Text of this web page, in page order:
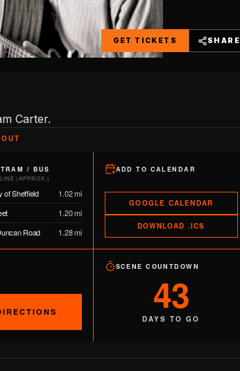
GET TICKETS SHARE
Carter.
/ BUS
(APPROX.)
of Sheffield
1.02 mi
1.20 mi
Road 1.28 mi
ADD TO CALENDAR
GOOGLE CALENDAR
DOWNLOAD .ICS
SCENE COUNTDOWN
43
DAYS TO GO